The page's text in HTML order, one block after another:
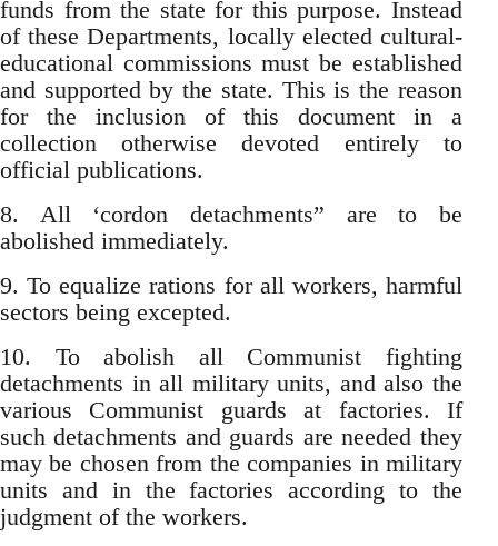
funds from the state for this purpose. Instead
of these Departments, locally elected cultural-
educational commissions must be established
and supported by the state. This is the reason
for the inclusion of this document in a
collection otherwise devoted entirely to
official publications.
8. All ‘cordon detachments” are to be
abolished immediately.
9. To equalize rations for all workers, harmful
sectors being excepted.
10. To abolish all Communist fighting
detachments in all military units, and also the
various Communist guards at factories. If
such detachments and guards are needed they
may be chosen from the companies in military
units and in the factories according to the
judgment of the workers.